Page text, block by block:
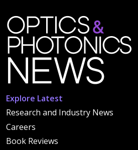
Explore Latest
Research and Industry News
Careers
Book Reviews